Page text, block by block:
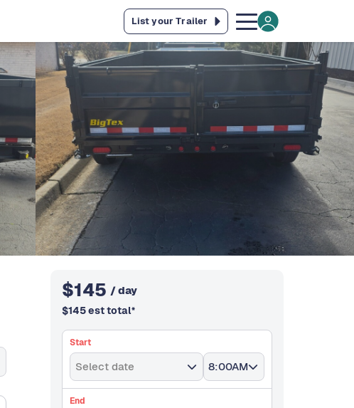
List your Trailer
$145 / day
$145est total*
Start
Select date 8:00AM
End